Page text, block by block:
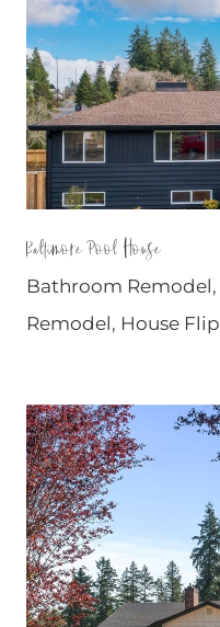
Baltimore Pool House
Bathroom Remodel,
Remodel, House Flip